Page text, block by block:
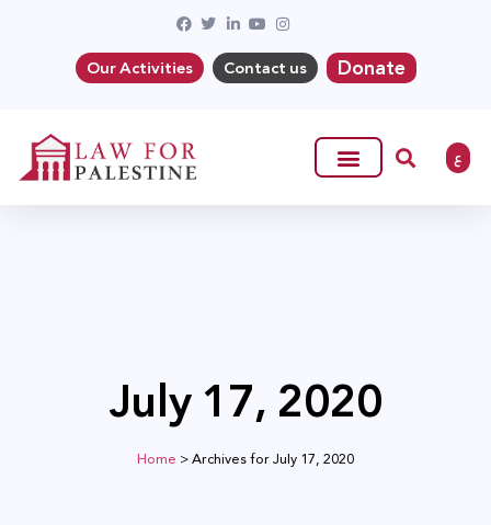
Our Activities Contact us Donate
ع
July 17, 2020
Home >Archives for July 17, 2020